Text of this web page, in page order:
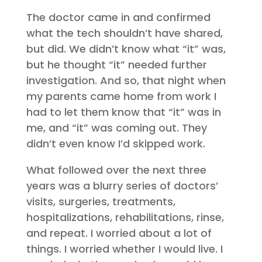
The doctor came in and confirmed
what the tech shouldn’t have shared,
but did. We didn’t know what “it” was,
but he thought “it” needed further
investigation. And so, that night when
my parents came home from work I
had to let them know that “it” was in
me, and “it” was coming out. They
didn’t even know I’d skipped work.
What followed over the next three
years was a blurry series of doctors’
visits, surgeries, treatments,
hospitalizations, rehabilitations, rinse,
and repeat. I worried about a lot of
things. I worried whether I would live. I